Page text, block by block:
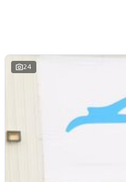
24